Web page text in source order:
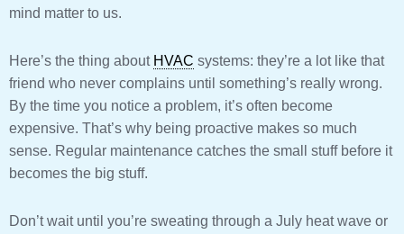
mind matter to us.
Here’s the thing about HVAC systems: they’re a lot like that
friend who never complains until something’s really wrong.
By the time you notice a problem, it’s often become
expensive. That’s why being proactive makes so much
sense. Regular maintenance catches the small stuff before it
becomes the big stuff.
Don’t wait until you’re sweating through a July heat wave or